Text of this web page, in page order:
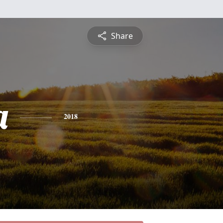
Share
2018